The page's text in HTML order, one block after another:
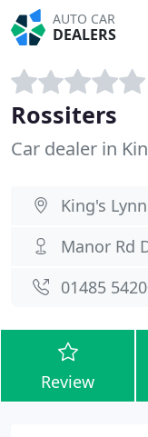
AUTO CAR
DEALERS
Rossiters
Car dealer in
King's
Manor Rd
01485
Review